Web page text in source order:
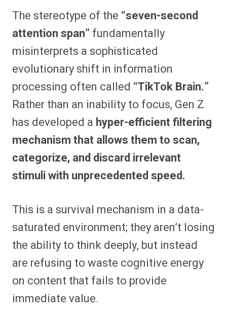
The stereotype of the “seven-second
attention span” fundamentally
misinterprets a sophisticated
evolutionary shift in information
processing often called “TikTok Brain.”
Rather than an inability to focus, Gen Z
has developed a hyper-efficient filtering
mechanism that allows them to scan,
categorize, and discard irrelevant
stimuli with unprecedented speed.
This is a survival mechanism in a data-
saturated environment; they aren’t losing
the ability to think deeply, but instead
are refusing to waste cognitive energy
on content that fails to provide
immediate value.